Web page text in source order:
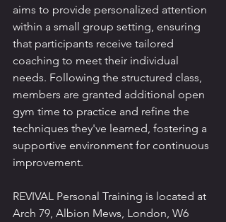
aims to provide personalized attention
within a small group setting, ensuring
that participants receive tailored
coaching to meet their individual
needs. Following the structured class,
members are granted additional open
gym time to practice and refine the
techniques they've learned, fostering a
supportive environment for continuous
improvement.
REVIVAL Personal Training is located at
Arch 79, Albion Mews, London, W6